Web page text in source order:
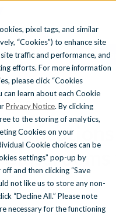
pixel tags, and similar
“Cookies”) to enhance site
traffic and performance, and
efforts. For more information
please click “Cookies
can learn about each Cookie
Privacy Notice. By clicking
to the storing of analytics,
Cookies on your
Cookie choices can be
settings” pop-up by
and then clicking “Save
not like us to store any non-
“Decline All.” Please note
necessary for the functioning
or
and hit enter or click the
US